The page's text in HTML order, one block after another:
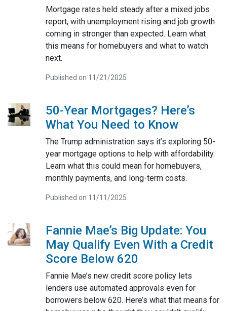
Mortgage rates held steady after a mixed jobs
report, with unemployment rising and job growth
coming in stronger than expected. Learn what
this means for homebuyers and what to watch
next.
Published on 11/21/2025
50-Year Mortgages? Here’s
What You Need to Know
The Trump administration says it’s exploring 50-
year mortgage options to help with affordability.
Learn what this could mean for homebuyers,
monthly payments, and long-term costs.
Published on 11/11/2025
Fannie Mae’s Big Update: You
May Qualify Even With a Credit
Score Below 620
Fannie Mae’s new credit score policy lets
lenders use automated approvals even for
borrowers below 620. Here’s what that means for